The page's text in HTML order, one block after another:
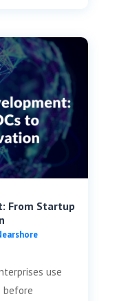
From Startup
use
before